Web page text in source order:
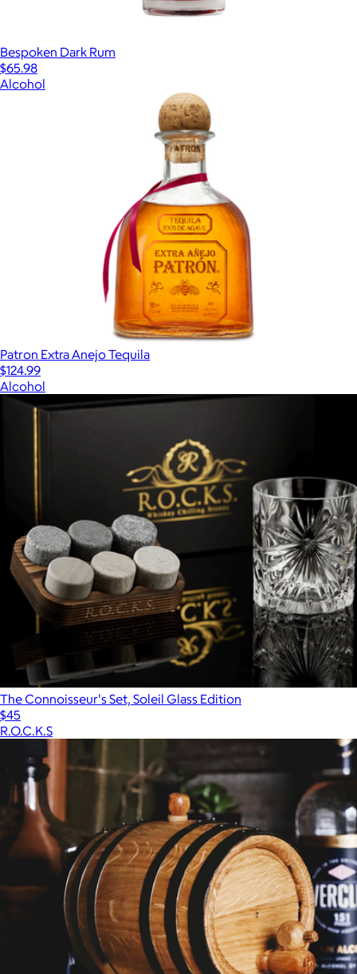
Bespoken Dark Rum
$65.98
Alcohol
Patron Extra Anejo Tequila
$124.99
Alcohol
The Connoisseur's Set, Soleil Glass Edition
$45
R.O.C.K.S